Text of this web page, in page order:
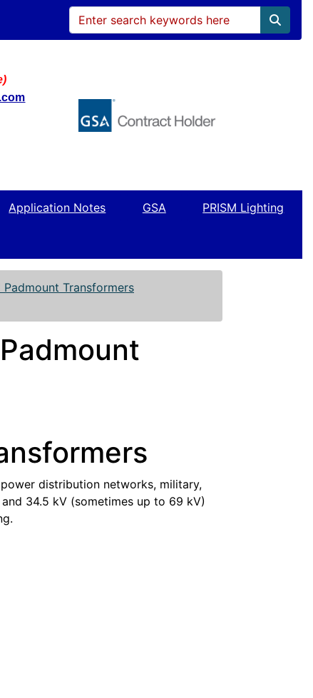
Application Notes GSA PRISM Lighting
Transformers
distribution networks, military,
34.5 kV (sometimes up to 69 kV)